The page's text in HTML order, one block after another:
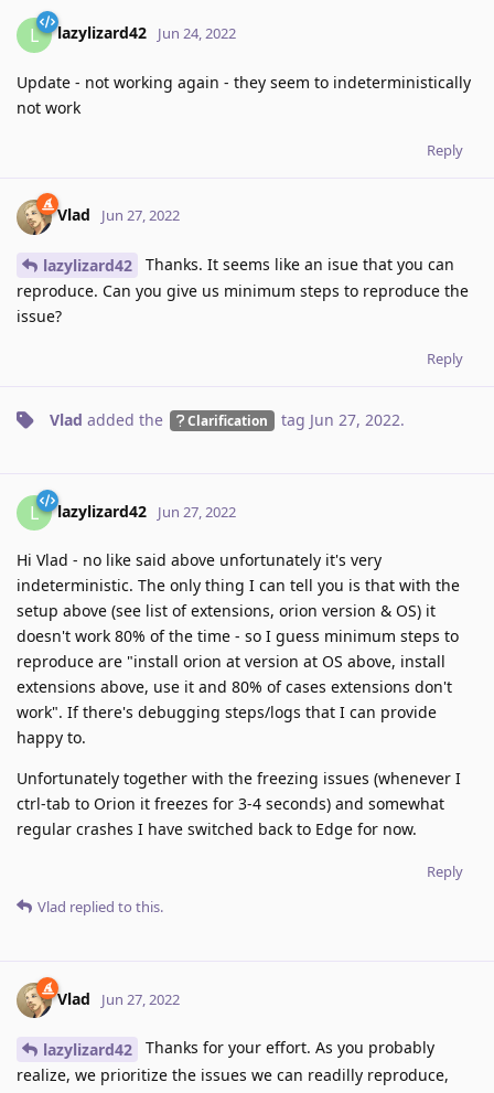
L lazylizard42 Jun 24, 2022
Update - not working again - they seem to indeterministically
not work
Reply
Vlad Jun 27, 2022
lazylizard42
Thanks. It seems like an isue that you can
reproduce. Can you give us minimum steps to reproduce the
issue?
Reply
Vlad added the Clarification tag Jun 27, 2022.
L lazylizard42 Jun 27, 2022
Hi Vlad - no like said above unfortunately it's very
indeterministic. The only thing I can tell you is that with the
setup above (see list of extensions, orion version & OS) it
doesn't work 80% of the time - so I guess minimum steps to
reproduce are "install orion at version at OS above, install
extensions above, use it and 80% of cases extensions don't
work". If there's debugging steps/logs that I can provide
happy to.
Unfortunately together with the freezing issues (whenever I
ctrl-tab to Orion it freezes for 3-4 seconds) and somewhat
regular crashes I have switched back to Edge for now.
Reply
Vlad replied to this.
Vlad Jun 27, 2022
lazylizard42
Thanks for your effort. As you probably
realize, we prioritize the issues we can readilly reproduce,